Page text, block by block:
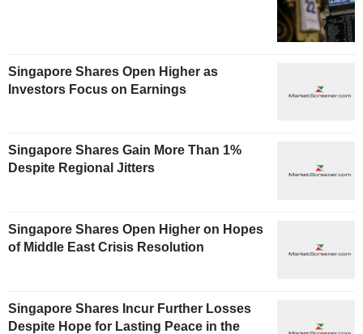
Singapore Shares Open Higher as
Investors Focus on Earnings
Singapore Shares Gain More Than 1%
Despite Regional Jitters
Singapore Shares Open Higher on Hopes
of Middle East Crisis Resolution
Singapore Shares Incur Further Losses
Despite Hope for Lasting Peace in the